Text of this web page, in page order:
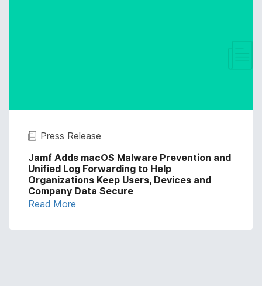
Press Release
Jamf Adds macOS Malware Prevention and
Unified Log Forwarding to Help
Organizations Keep Users, Devices and
Company Data Secure
Read More